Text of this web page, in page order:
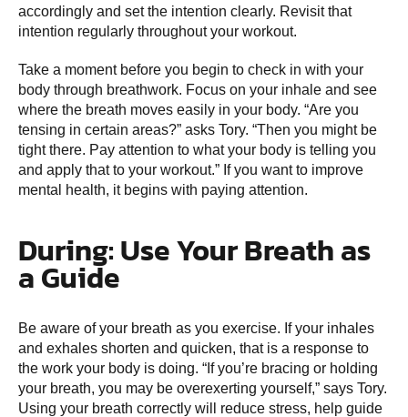
accordingly and set the intention clearly. Revisit that
intention regularly throughout your workout.
Take a moment before you begin to check in with your
body through breathwork. Focus on your inhale and see
where the breath moves easily in your body. “Are you
tensing in certain areas?” asks Tory. “Then you might be
tight there. Pay attention to what your body is telling you
and apply that to your workout.” If you want to improve
mental health, it begins with paying attention.
During: Use Your Breath as
a Guide
Be aware of your breath as you exercise. If your inhales
and exhales shorten and quicken, that is a response to
the work your body is doing. “If you’re bracing or holding
your breath, you may be overexerting yourself,” says Tory.
Using your breath correctly will reduce stress, help guide